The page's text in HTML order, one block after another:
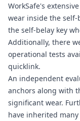
WorkSafe's
wear inside the
the self-belay key
Additionally, there
operational tests
quicklink.
An independent
anchors along with
significant wear.
have inherited